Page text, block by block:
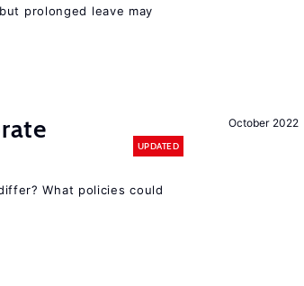
prolonged leave may
October 2022
UPDATED
What policies could